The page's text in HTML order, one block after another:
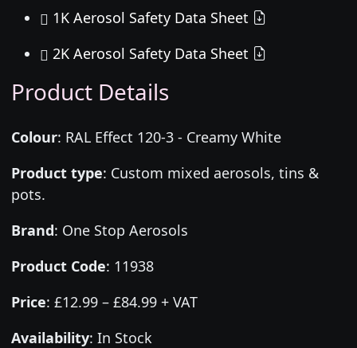
1K Aerosol Safety Data Sheet
2K Aerosol Safety Data Sheet
Product Details
Colour: RAL Effect 120-3 - Creamy White
Product type: Custom mixed aerosols, tins &
pots.
Brand: One Stop Aerosols
Product Code: 11938
Price: £12.99 – £84.99 + VAT
Availability: In Stock